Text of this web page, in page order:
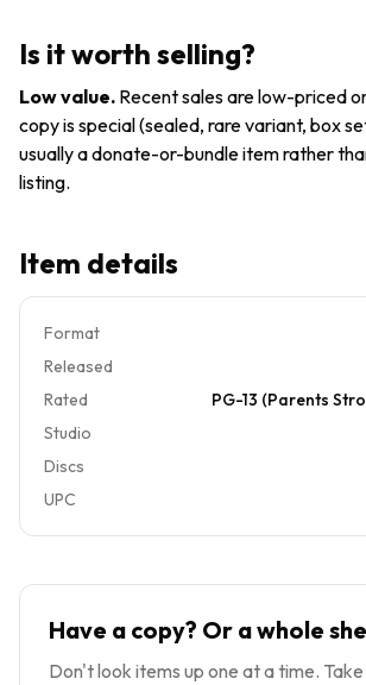
Is it worth selling?
Low value. Recent sales are low-priced
copy is special (sealed, rare variant, box
usually a donate-or-bundle item rather
listing.
Item details
Format
Released
Rated
PG-13 (Parents
Studio
Discs
UPC
Have a copy? Or a whole
Don't look items up one at a time.